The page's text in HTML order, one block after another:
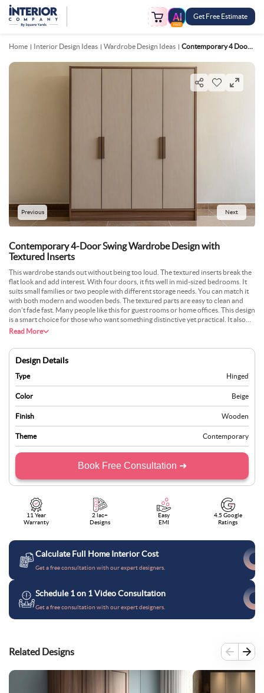
FREE
Get Free Estimate
Home Interior Design Ideas Wardrobe Design Ideas Contemporary 4 Door Swing Wardrobe Design With Textured Inserts
Previous Next
Contemporary 4-Door Swing Wardrobe Design with
Textured Inserts
This wardrobe stands out without being too loud. The textured inserts break the
flat look and add interest. With four doors, it fits well in mid-sized bedrooms. It
suits small families or two people with different storage needs. You can match it
with both modern and wooden beds. The textured parts are easy to clean and
don’t fade fast. Many people like this for guest rooms or home offices. This design
is a smart choice for those who want something distinctive yet practical. It also
suits rooms with soft lighting well. The layout inside is well-planned, offering
lasts for years, while the design stays stylish across changing trends.
Read More
Design Details
Type Hinged
Color Beige
Finish Wooden
Theme Contemporary
Book Free Consultation ➜
11 Year
Warranty
2 lac+
Designs
Easy
EMI
4.5 Google
Ratings
Calculate Full Home Interior Cost
Get a free consultation with our expert designers.
Schedule 1 on 1 Video Consultation
Get a free consultation with our expert designers.
Related Designs